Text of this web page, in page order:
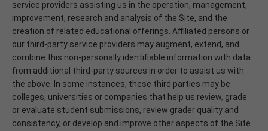
service providers assisting us in the operation, management,
improvement, research and analysis of the Site, and the
creation of related educational offerings. Affiliated persons or
our third-party service providers may augment, extend, and
combine this non-personally identifiable information with data
from additional third-party sources in order to assist us with
the above. In some instances, these third parties may be
colleges, universities or companies that help us review, grade
or evaluate student submissions, review grader quality and
consistency, or develop and improve other aspects of the Site.